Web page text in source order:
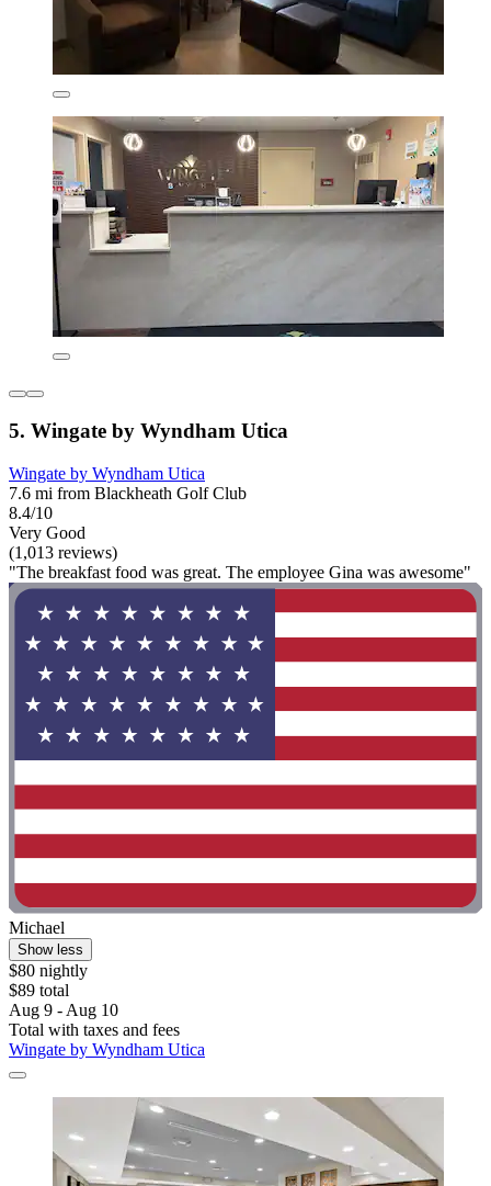
5. Wingate by Wyndham Utica
Wingate by Wyndham Utica
7.6 mi from Blackheath Golf Club
8.4/10
Very Good
(1,013 reviews)
"The breakfast food was great. The employee Gina was awesome"
Michael
Show less
$80 nightly
$89 total
Aug 9 - Aug 10
Total with taxes and fees
Wingate by Wyndham Utica